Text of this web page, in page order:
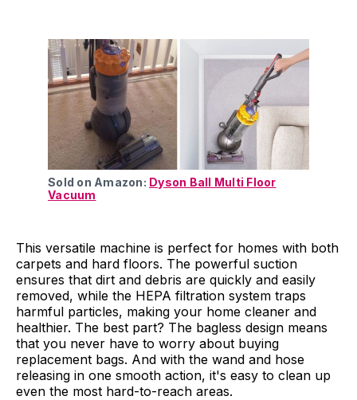
Sold on Amazon: Dyson Ball Multi Floor
Vacuum
This versatile machine is perfect for homes with both
carpets and hard floors. The powerful suction
ensures that dirt and debris are quickly and easily
removed, while the HEPA filtration system traps
harmful particles, making your home cleaner and
healthier. The best part? The bagless design means
that you never have to worry about buying
replacement bags. And with the wand and hose
releasing in one smooth action, it's easy to clean up
even the most hard-to-reach areas.